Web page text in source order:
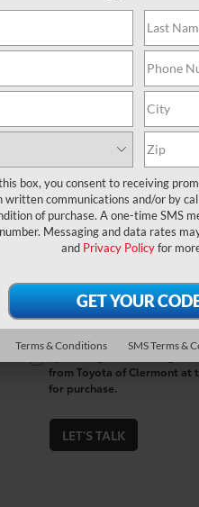
that match your search
below to express your
*E-Mail Address
*Phone Number
Comments:
By clicking this box, I
from Toyota of Clermont at
for purchase.
LET'S TALK
box, you consent to receiving
communications and/or by
of purchase. A one-time SMS
Messaging and data rates
and Privacy Policyfor
Terms & Conditions SMS Terms &